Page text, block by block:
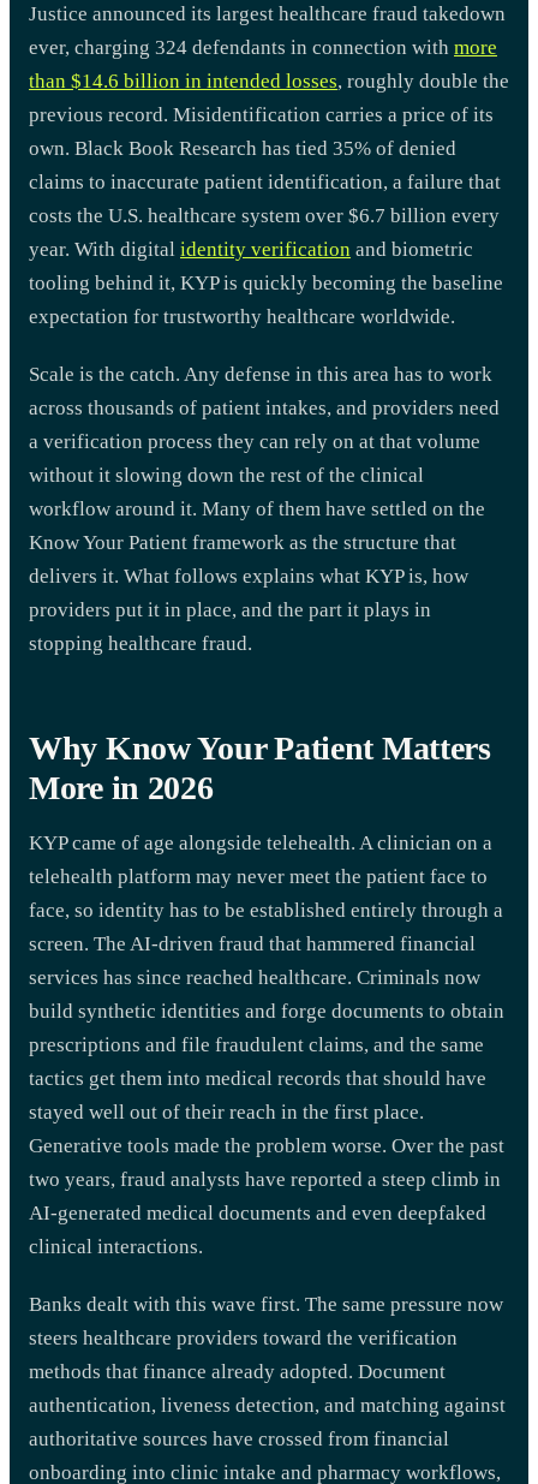
Justice announced its largest healthcare fraud takedown
ever, charging 324 defendants in connection with more
than $14.6 billion in intended losses, roughly double the
previous record. Misidentification carries a price of its
own. Black Book Research has tied 35% of denied
claims to inaccurate patient identification, a failure that
costs the U.S. healthcare system over $6.7 billion every
year. With digital identity verification and biometric
tooling behind it, KYP is quickly becoming the baseline
expectation for trustworthy healthcare worldwide.
Scale is the catch. Any defense in this area has to work
across thousands of patient intakes, and providers need
a verification process they can rely on at that volume
without it slowing down the rest of the clinical
workflow around it. Many of them have settled on the
Know Your Patient framework as the structure that
delivers it. What follows explains what KYP is, how
providers put it in place, and the part it plays in
stopping healthcare fraud.
Why Know Your Patient Matters
More in 2026
KYP came of age alongside telehealth. A clinician on a
telehealth platform may never meet the patient face to
face, so identity has to be established entirely through a
screen. The AI-driven fraud that hammered financial
services has since reached healthcare. Criminals now
build synthetic identities and forge documents to obtain
prescriptions and file fraudulent claims, and the same
tactics get them into medical records that should have
stayed well out of their reach in the first place.
Generative tools made the problem worse. Over the past
two years, fraud analysts have reported a steep climb in
AI-generated medical documents and even deepfaked
clinical interactions.
Banks dealt with this wave first. The same pressure now
steers healthcare providers toward the verification
methods that finance already adopted. Document
authentication, liveness detection, and matching against
authoritative sources have crossed from financial
onboarding into clinic intake and pharmacy workflows,